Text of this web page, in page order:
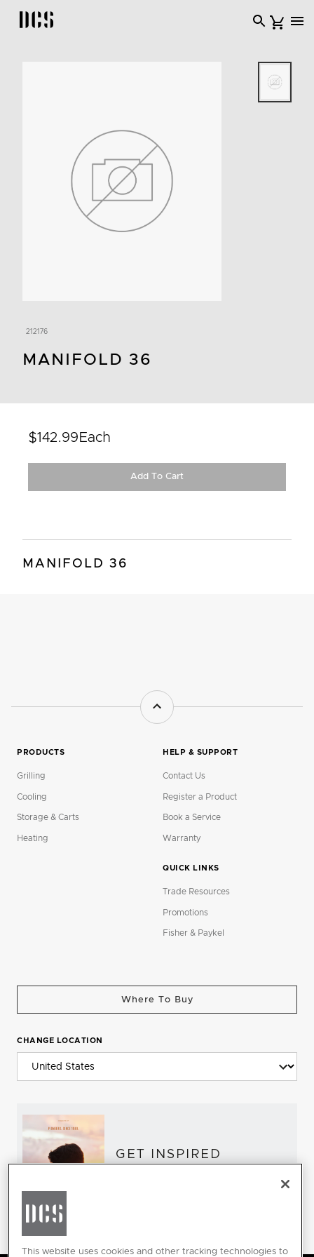
DCS USA home page
212176
MANIFOLD 36
$142.99 Each
Add To Cart
MANIFOLD 36
PRODUCTS
Grilling
Cooling
Storage & Carts
Heating
HELP & SUPPORT
Contact Us
Register a Product
Book a Service
Warranty
QUICK LINKS
Trade Resources
Promotions
Fisher & Paykel
Where To Buy
CHANGE LOCATION
GET INSPIRED
This website uses cookies and other tracking technologies to